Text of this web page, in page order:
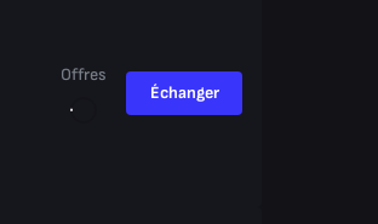
Offres
Échanger